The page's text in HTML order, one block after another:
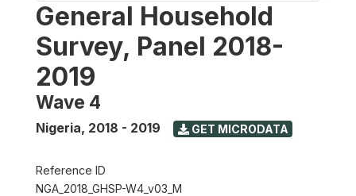
General Household
Survey, Panel 2018-
2019
Wave 4
Nigeria, 2018 - 2019 GET MICRODATA
Reference ID
NGA_2018_GHSP-W4_v03_M